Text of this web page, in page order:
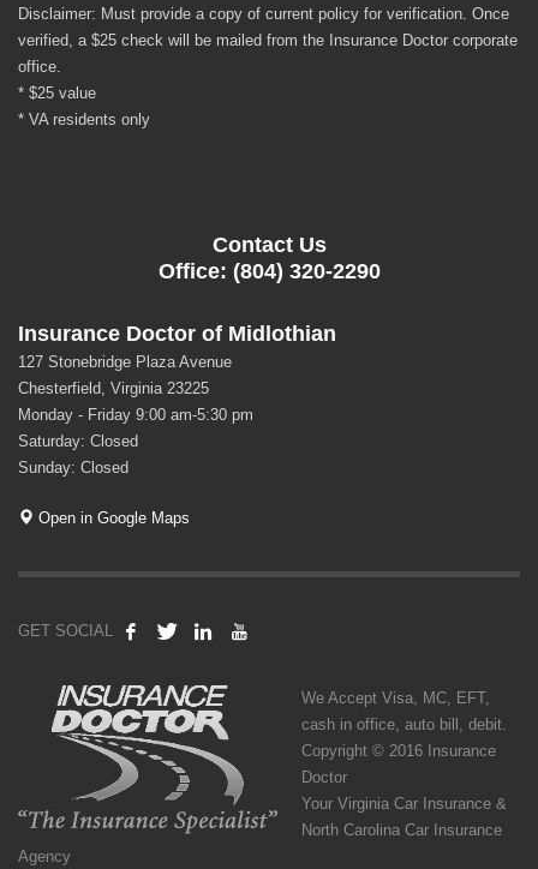
Disclaimer: Must provide a copy of current policy for verification. Once
verified, a $25 check will be mailed from the Insurance Doctor corporate
office.
* $25 value
* VA residents only
Contact Us
Office: (804) 320-2290
Insurance Doctor of Midlothian
127 Stonebridge Plaza Avenue
Chesterfield, Virginia 23225
Monday - Friday 9:00 am-5:30 pm
Saturday: Closed
Sunday: Closed
Open in Google Maps
GET SOCIAL
We Accept Visa, MC, EFT,
cash in office, auto bill, debit.
Copyright © 2016 Insurance
Doctor
Your Virginia Car Insurance &
North Carolina Car Insurance
Agency